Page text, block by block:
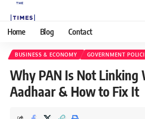
Home Blog Contact
BUSINESS & ECONOMY GOVERNMENT
Why PAN Is Not Linking
Aadhaar & How to Fix It